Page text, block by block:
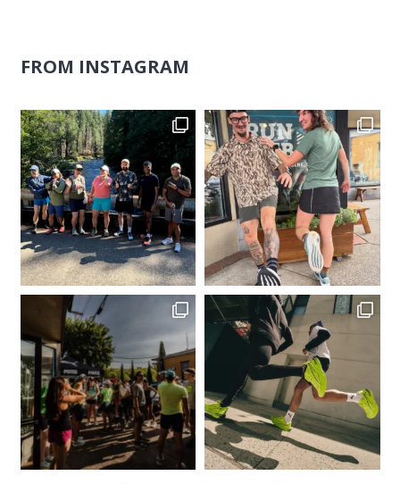
FROM INSTAGRAM